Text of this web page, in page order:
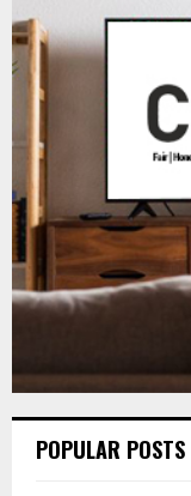
f
POPULAR POSTS